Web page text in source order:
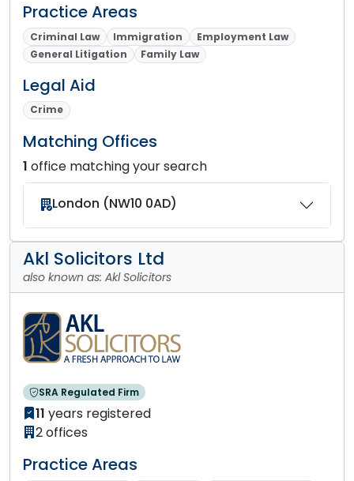
Practice Areas
Criminal Law Immigration
Employment Law
General Litigation
Family Law
Legal Aid
Crime
Matching Offices
1 office matching your search
London (NW10 0AD)
Akl Solicitors Ltd
also known as: Akl Solicitors
SRA Regulated Firm
11 years registered
2 offices
Practice Areas